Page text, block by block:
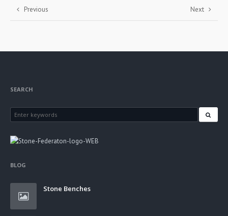
Previous Next
SEARCH
BLOG
Stone Benches